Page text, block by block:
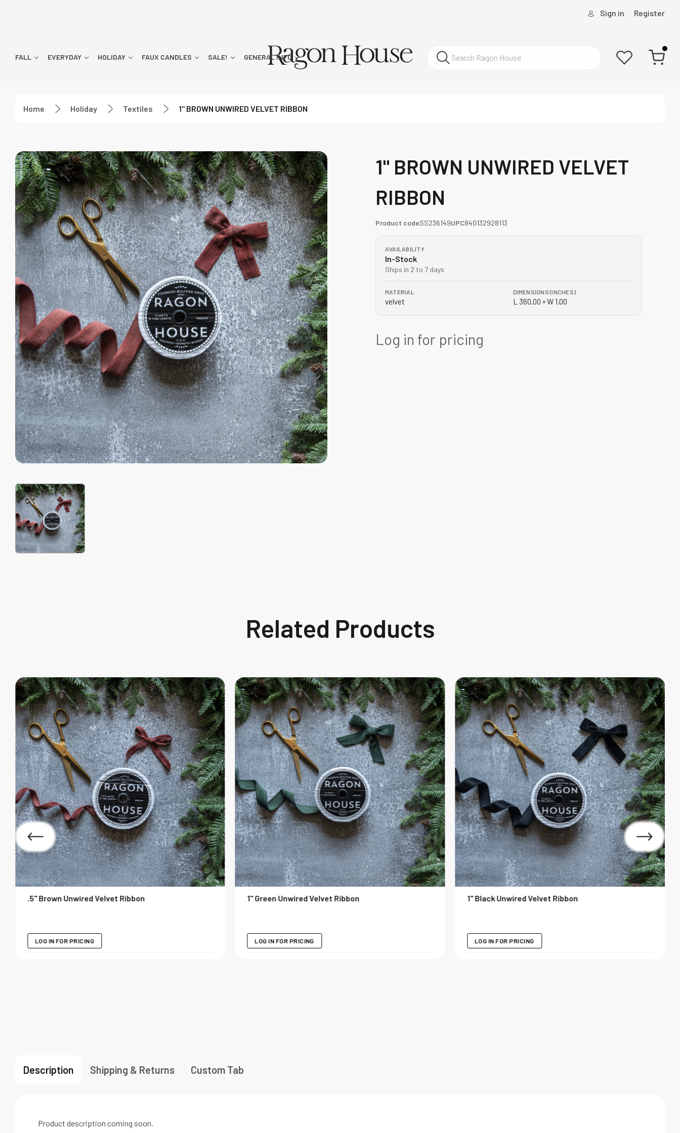
Sign in Register
FALL EVERYDAY HOLIDAY FAUX CANDLES SALE! GENERAL INFO
Home Holiday Textiles 1" BROWN UNWIRED VELVET RIBBON
1" BROWN UNWIRED VELVET
RIBBON
Product codeSS236149UPC840132928113
AVAILABILITY
In-Stock
Ships in 2 to 7 days
MATERIAL
velvet
DIMENSIONS (INCHES)
L 360.00 × W 1.00
Log in for pricing
Related Products
.5" Brown Unwired Velvet Ribbon
LOG IN FOR PRICING
1" Green Unwired Velvet Ribbon
LOG IN FOR PRICING
1" Black Unwired Velvet Ribbon
LOG IN FOR PRICING
Description Shipping & Returns Custom Tab
Product description coming soon.